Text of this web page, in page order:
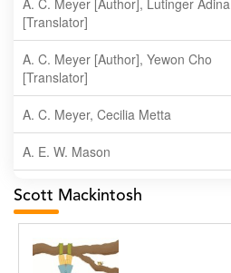
A. C. Meyer [Author], Lutinger Adina
[Translator]
A. C. Meyer [Author], Yewon Cho
[Translator]
A. C. Meyer, Cecilia Metta
A. E. W. Mason
A. Gopala Krishna
A. Krishnamachari
A. Ramakrishnan
Scott Mackintosh